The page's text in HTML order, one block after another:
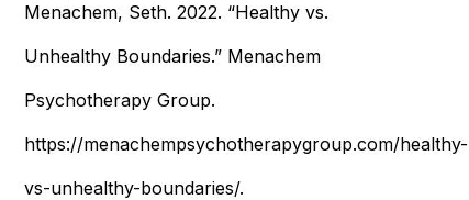
Menachem, Seth. 2022. “Healthy vs.
Unhealthy Boundaries.” Menachem
Psychotherapy Group.
https://menachempsychotherapygroup.com/healthy-
vs-unhealthy-boundaries/.